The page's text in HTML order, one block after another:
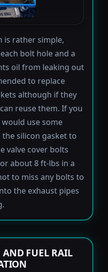
is rather simple,
bolt hole and a
oil from leaking out
to replace
although if they
reuse them. If you
use some
silicon gasket to
valve cover bolts
about 8 ft-lbs in a
to miss any bolts to
the exhaust pipes
FUEL RAIL